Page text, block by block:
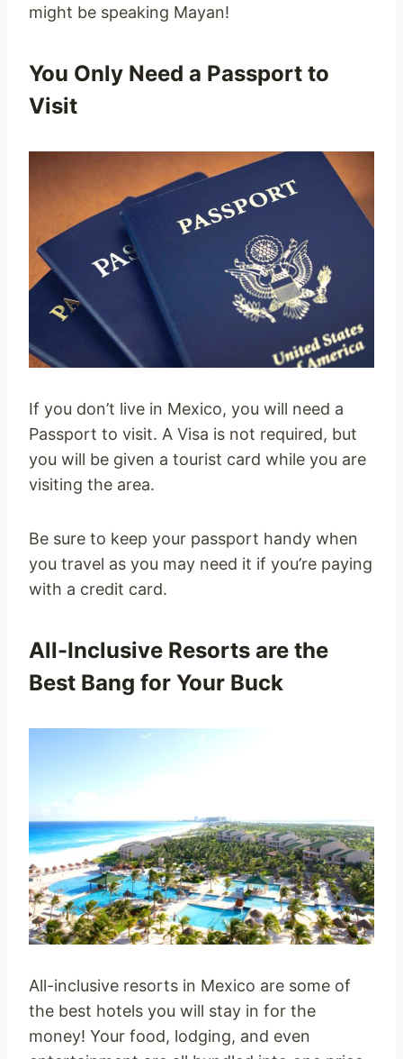
might be speaking Mayan!
You Only Need a Passport to
Visit
If you don’t live in Mexico, you will need a
Passport to visit. A Visa is not required, but
you will be given a tourist card while you are
visiting the area.
Be sure to keep your passport handy when
you travel as you may need it if you’re paying
with a credit card.
All-Inclusive Resorts are the
Best Bang for Your Buck
All-inclusive resorts in Mexico are some of
the best hotels you will stay in for the
money! Your food, lodging, and even